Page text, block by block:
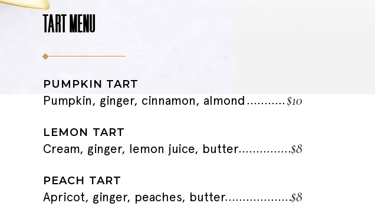
TART MENU
PUMPKIN TART
Pumpkin, ginger, cinnamon, almond $10
LEMON TART
Cream, ginger, lemon juice, butter $8
PEACH TART
Apricot, ginger, peaches, butter $8